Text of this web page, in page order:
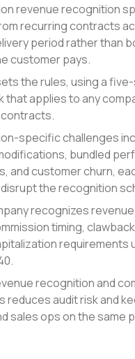
revenue recognition
recurring contracts
period rather than
customer pays.
the rules, using a
that applies to any
specific challenges
bundled
and customer churn,
the recognition
recognizes
timing,
requirements
recognition and
reduces audit risk and
sales ops on the same